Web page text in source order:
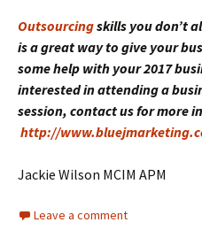
Outsourcingskills you don’t
is a great way to give your
some help with your 2017
interested in attending a
session, contact us for more
http://
Jackie Wilson MCIM APM
Leave a comment